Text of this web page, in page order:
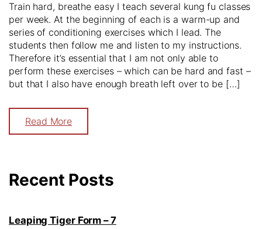
Train hard, breathe easy I teach several kung fu classes
per week. At the beginning of each is a warm-up and
series of conditioning exercises which I lead. The
students then follow me and listen to my instructions.
Therefore it’s essential that I am not only able to
perform these exercises – which can be hard and fast –
but that I also have enough breath left over to be […]
Read More
Recent Posts
Leaping Tiger Form – 7